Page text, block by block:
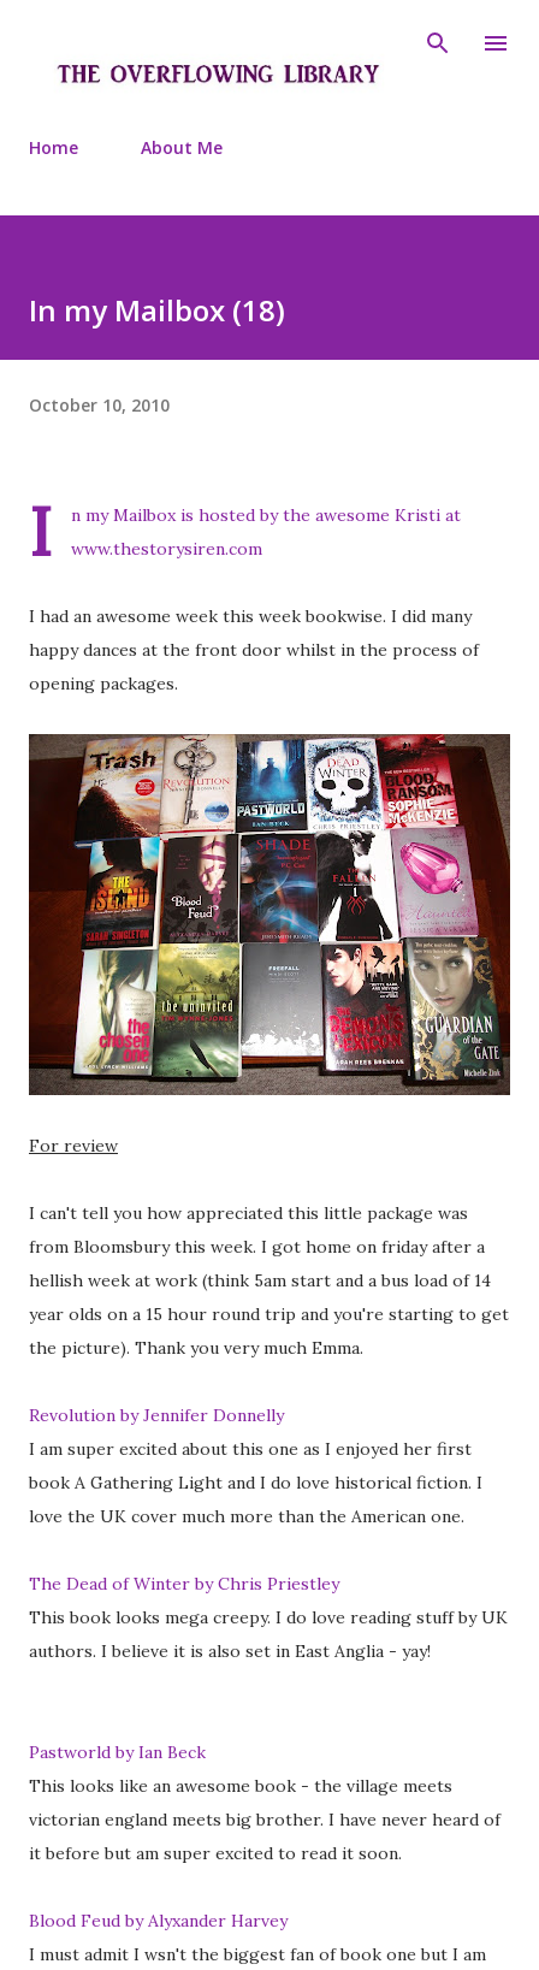
Home About Me
In my Mailbox (18)
October 10, 2010
I
n my Mailbox is hosted by the awesome Kristi at
www.thestorysiren.com
I had an awesome week this week bookwise. I did many
happy dances at the front door whilst in the process of
opening packages.
For review
I can't tell you how appreciated this little package was
from Bloomsbury this week. I got home on friday after a
hellish week at work (think 5am start and a bus load of 14
year olds on a 15 hour round trip and you're starting to get
the picture). Thank you very much Emma.
Revolution by Jennifer Donnelly
I am super excited about this one as I enjoyed her first
book A Gathering Light and I do love historical fiction. I
love the UK cover much more than the American one.
The Dead of Winter by Chris Priestley
This book looks mega creepy. I do love reading stuff by UK
authors. I believe it is also set in East Anglia - yay!
Pastworld by Ian Beck
This looks like an awesome book - the village meets
victorian england meets big brother. I have never heard of
it before but am super excited to read it soon.
Blood Feud by Alyxander Harvey
I must admit I wsn't the biggest fan of book one but I am